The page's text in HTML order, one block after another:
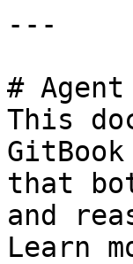
---
#
This
that
and
Learn